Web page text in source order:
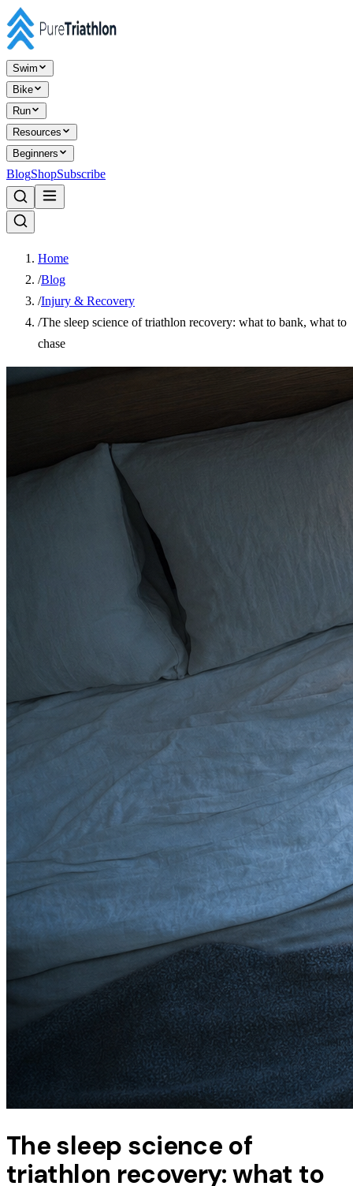
Swim
Bike
Run
Resources
Beginners
BlogShopSubscribe
Home
/Blog
/Injury & Recovery
/The sleep science of triathlon recovery: what to bank, what to
chase
The sleep science of
triathlon recovery: what to